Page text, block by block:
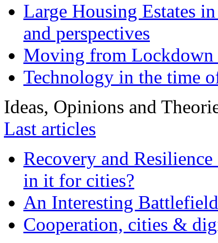
Large Housing Estates
and perspectives
Moving from
Technology in the time
Ideas, Opinions and
Last articles
Recovery and
in it for cities?
An Interesting
Cooperation, cities &